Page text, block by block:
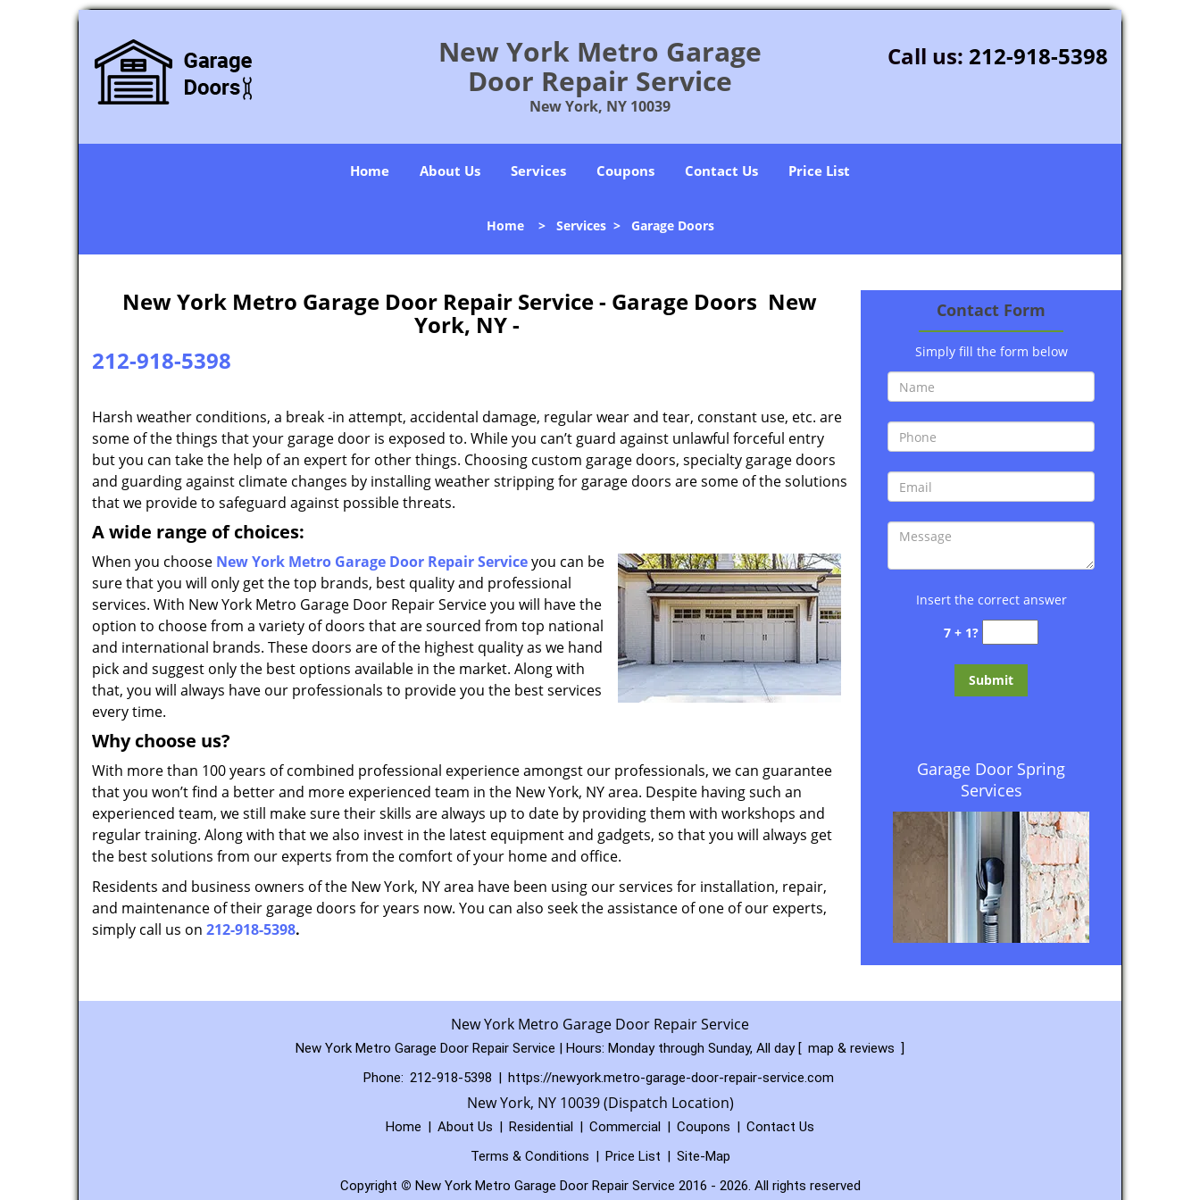
New York Metro Garage
Door Repair Service
New York, NY 10039
Call us: 212-918-5398
Home About Us Services Coupons Contact Us Price List
Home> Services> Garage Doors
New York Metro Garage Door Repair Service - Garage Doors New
York, NY -
212-918-5398
Harsh weather conditions, a break -in attempt, accidental damage, regular wear and tear, constant use, etc. are
some of the things that your garage door is exposed to. While you can’t guard against unlawful forceful entry
but you can take the help of an expert for other things. Choosing custom garage doors, specialty garage doors
and guarding against climate changes by installing weather stripping for garage doors are some of the solutions
that we provide to safeguard against possible threats.
A wide range of choices:
When you choose New York Metro Garage Door Repair Serviceyou can be
sure that you will only get the top brands, best quality and professional
services. With New York Metro Garage Door Repair Service you will have the
option to choose from a variety of doors that are sourced from top national
and international brands. These doors are of the highest quality as we hand
pick and suggest only the best options available in the market. Along with
that, you will always have our professionals to provide you the best services
every time.
Why choose us?
With more than 100 years of combined professional experience amongst our professionals, we can guarantee
that you won’t find a better and more experienced team in the New York, NY area. Despite having such an
experienced team, we still make sure their skills are always up to date by providing them with workshops and
regular training. Along with that we also invest in the latest equipment and gadgets, so that you will always get
the best solutions from our experts from the comfort of your home and office.
Residents and business owners of the New York, NY area have been using our services for installation, repair,
and maintenance of their garage doors for years now. You can also seek the assistance of one of our experts,
simply call us on 212-918-5398.
Contact Form
Simply fill the form below
Insert the correct answer
7 + 1?
Garage Door Spring
Services
New York Metro Garage Door Repair Service
New York Metro Garage Door Repair Service | Hours: Monday through Sunday, All day [ map & reviews ]
Phone: 212-918-5398 | https://newyork.metro-garage-door-repair-service.com
New York, NY 10039 (Dispatch Location)
Home | About Us | Residential | Commercial | Coupons | Contact Us
Terms & Conditions | Price List | Site-Map
Copyright © New York Metro Garage Door Repair Service 2016 - 2026. All rights reserved